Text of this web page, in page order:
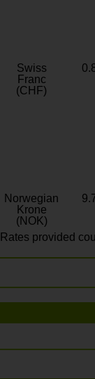
Swiss
Franc
(CHF)
Norwegian
Krone
(NOK)
Rates provided